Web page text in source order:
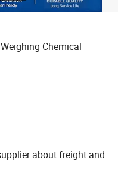
Chemical
about freight and